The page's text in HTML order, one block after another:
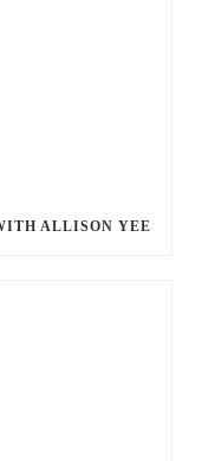
ALLISON YEE